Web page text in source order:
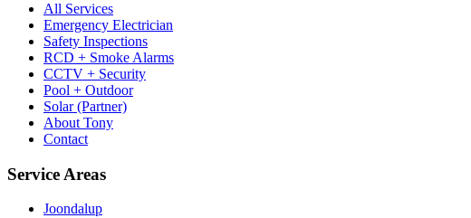
All Services
Emergency Electrician
Safety Inspections
RCD + Smoke Alarms
CCTV + Security
Pool + Outdoor
Solar (Partner)
About Tony
Contact
Service Areas
Joondalup